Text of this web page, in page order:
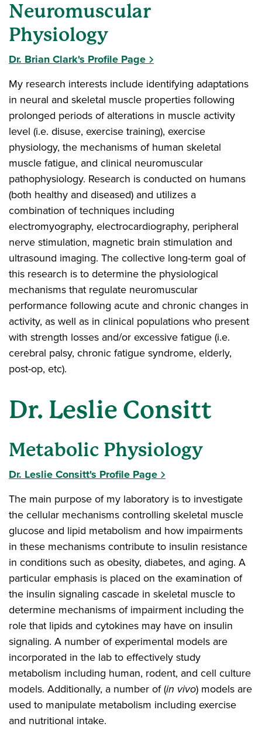
Neuromuscular
Physiology
Dr. Brian Clark's Profile Page
My research interests include identifying adaptations
in neural and skeletal muscle properties following
prolonged periods of alterations in muscle activity
level (i.e. disuse, exercise training), exercise
physiology, the mechanisms of human skeletal
muscle fatigue, and clinical neuromuscular
pathophysiology. Research is conducted on humans
(both healthy and diseased) and utilizes a
combination of techniques including
electromyography, electrocardiography, peripheral
nerve stimulation, magnetic brain stimulation and
ultrasound imaging. The collective long-term goal of
this research is to determine the physiological
mechanisms that regulate neuromuscular
performance following acute and chronic changes in
activity, as well as in clinical populations who present
with strength losses and/or excessive fatigue (i.e.
cerebral palsy, chronic fatigue syndrome, elderly,
post-op, etc).
Dr. Leslie Consitt
Metabolic Physiology
Dr. Leslie Consitt's Profile Page
The main purpose of my laboratory is to investigate
the cellular mechanisms controlling skeletal muscle
glucose and lipid metabolism and how impairments
in these mechanisms contribute to insulin resistance
in conditions such as obesity, diabetes, and aging. A
particular emphasis is placed on the examination of
the insulin signaling cascade in skeletal muscle to
determine mechanisms of impairment including the
role that lipids and cytokines may have on insulin
signaling. A number of experimental models are
incorporated in the lab to effectively study
metabolism including human, rodent, and cell culture
models. Additionally, a number of (in vivo) models are
used to manipulate metabolism including exercise
and nutritional intake.